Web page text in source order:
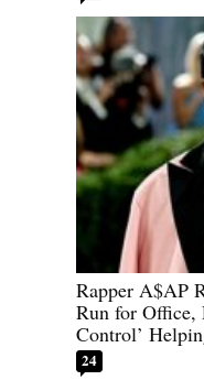
Rapper A$AP
Run for Office,
Control’
24